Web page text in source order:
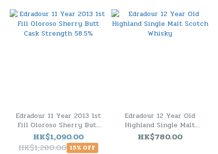
Range
(HK$)
Edradour 11 Year 2013 1st
Fill Oloroso Sherry Butt
Cask Strength 58.5%
HK$1,090.00
HK$1,280.00 15% OFF
Edradour 12 Year Old
Highland Single Malt
Scotch Whisky
HK$780.00